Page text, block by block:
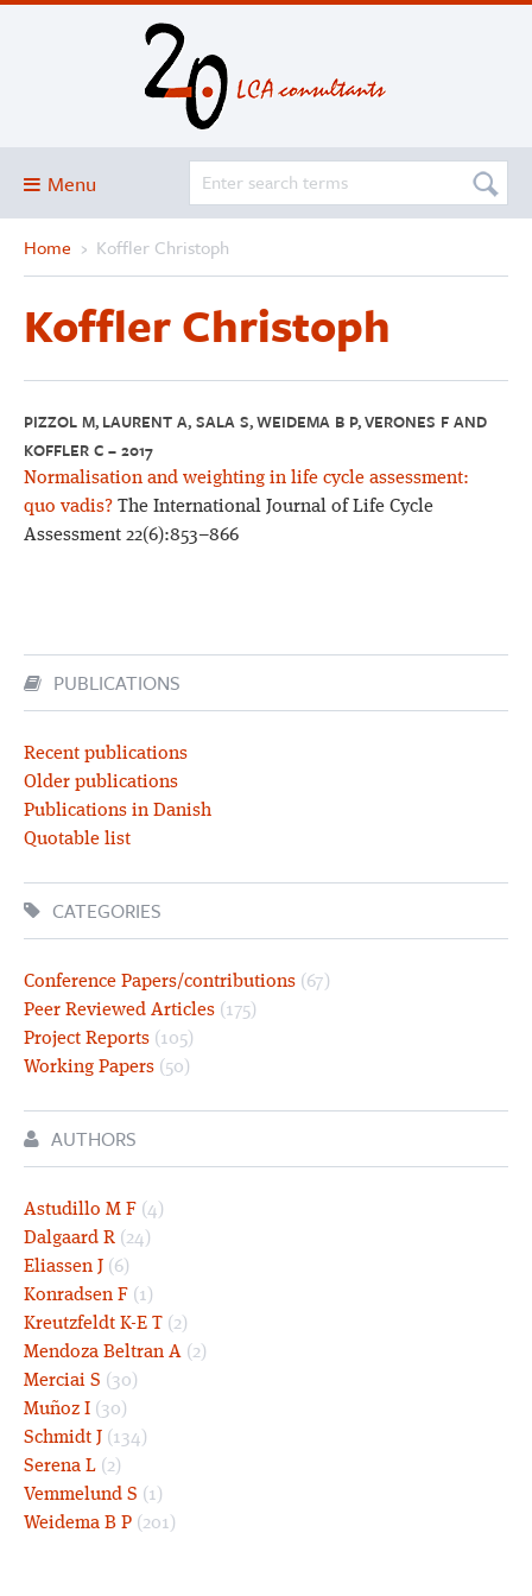
Menu
Blog
Services and solutions
Projects
Publications
Club
SimaPro
Home › Koffler Christoph
Koffler Christoph
PIZZOL M, LAURENT A, SALA S, WEIDEMA B P, VERONES F AND
KOFFLER C – 2017
Normalisation and weighting in life cycle assessment:
quo vadis? The International Journal of Life Cycle
Assessment 22(6):853–866
PUBLICATIONS
Recent publications
Older publications
Publications in Danish
Quotable list
CATEGORIES
Conference Papers/contributions (67)
Peer Reviewed Articles (175)
Project Reports (105)
Working Papers (50)
AUTHORS
Astudillo M F (4)
Dalgaard R (24)
Eliassen J (6)
Konradsen F (1)
Kreutzfeldt K-E T (2)
Mendoza Beltran A (2)
Merciai S (30)
Muñoz I (30)
Schmidt J (134)
Serena L (2)
Vemmelund S (1)
Weidema B P (201)